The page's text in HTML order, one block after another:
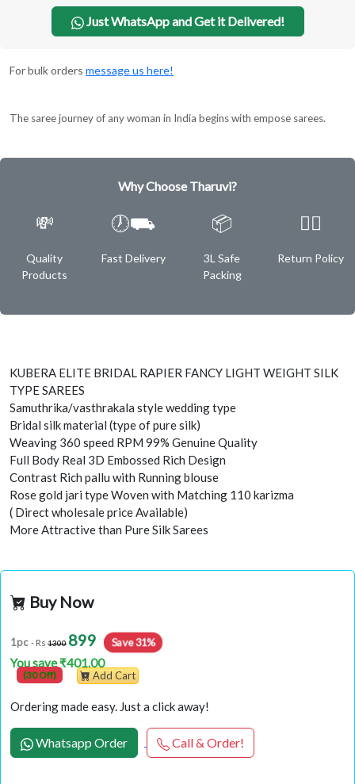
Just WhatsApp and Get it Delivered!
For bulk orders message us here!
The saree journey of any woman in India begins with empose sarees.
Why Choose Tharuvi?
💸
Quality
Products
🕖⛟
Fast Delivery
📦
3L Safe
Packing
✌🏿
Return Policy
KUBERA ELITE BRIDAL RAPIER FANCY LIGHT WEIGHT SILK
TYPE SAREES
Samuthrika/vasthrakala style wedding type
Bridal silk material (type of pure silk)
Weaving 360 speed RPM 99% Genuine Quality
Full Body Real 3D Embossed Rich Design
Contrast Rich pallu with Running blouse
Rose gold jari type Woven with Matching 110 karizma
( Direct wholesale price Available)
More Attractive than Pure Silk Sarees
Buy Now
1pc - Rs 1300 899 Save 31%
You save ₹401.00
(30 Off) Add Cart
Ordering made easy. Just a click away!
Whatsapp Order Call & Order!